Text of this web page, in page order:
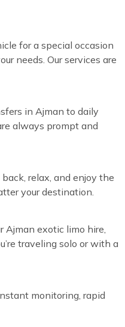
for a special occasion
needs. Our services are
in Ajman to daily
always prompt and
relax, and enjoy the
your destination.
exotic limo hire,
traveling solo or with a
monitoring, rapid